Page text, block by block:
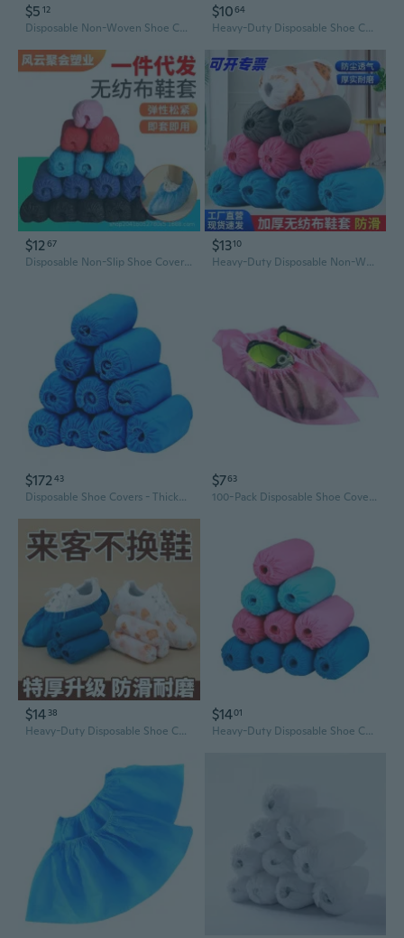
$5 12
Disposable Non-Woven Shoe Covers with Non-Slip Print, Thick & Durable for Indoor Dust Protection
$1064
Heavy-Duty Disposable Shoe Covers - Non-Slip Blue PE Plastic for Home & Hotel Use
$1267
Disposable Non-Slip Shoe Covers | Durable Reusable Non-Woven Fabric for Home & Workshop Protection
$1310
Heavy-Duty Disposable Non-Woven Shoe Covers | Waterproof, Slip-Resistant & Dustproof for Home, Office & Students
$17243
Disposable Shoe Covers - Thickened Non-Woven, Breathable & Anti-Dust for Home & Office Use
$763
100-Pack Disposable Shoe Covers | Thick Non-Woven, Breathable & Anti-Slip (3g)
$14 38
Heavy-Duty Disposable Shoe Covers - Non-Woven, Non-Slip, Dust-Proof for Home & Professional Use
$1401
Heavy-Duty Disposable Shoe Covers - Breathable Non-Woven Fabric for Home, Office & Indoor Use